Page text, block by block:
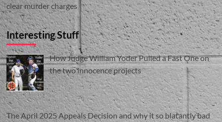
clear murder charges
Interesting Stuff
How Judge William Yoder Pulled a Fast One on
the two innocence projects
The April 2025 Appeals Decision and why it so blatantly bad